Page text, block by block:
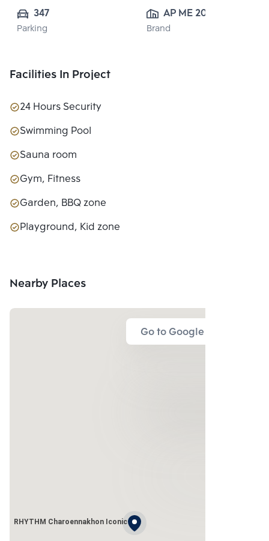
347
Parking
AP ME 20
CO.,LTD.
Brand
Facilities In Project
24 Hours Security
Swimming Pool
Sauna room
Gym, Fitness
Garden, BBQ zone
Playground, Kid zone
Nearby Places
Go to Google Map
RHYTHM Charoennakhon Iconic